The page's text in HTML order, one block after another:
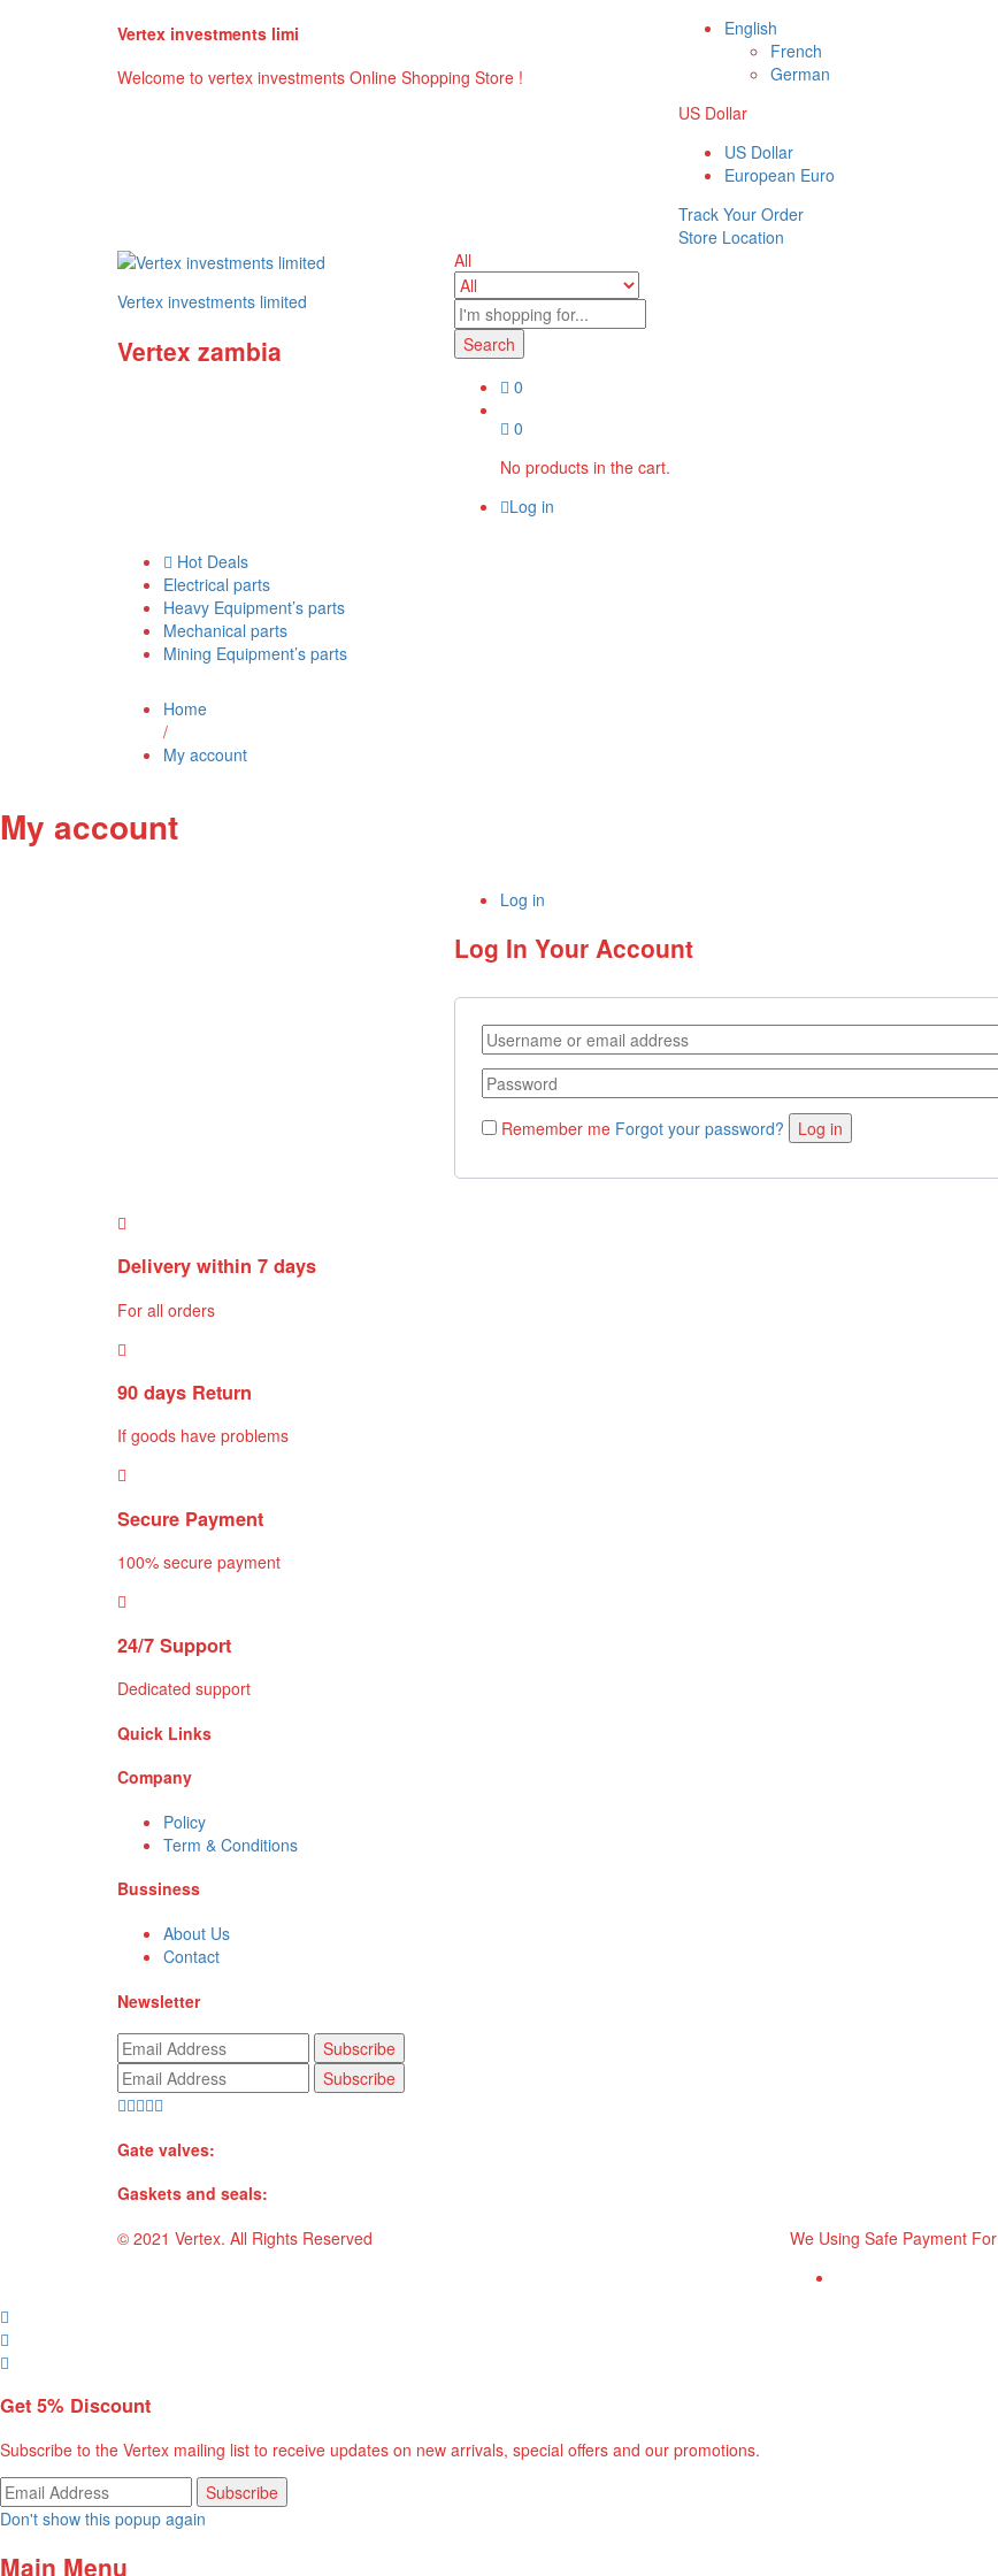
Vertex investments limi
Welcome to vertex investments Online Shopping Store !
English
French
German
US Dollar
US Dollar
European Euro
Track Your Order
Store Location
Vertex investments limited
Vertex zambia
All
Search
0
0
No products in the cart.
Log in
Hot Deals
Electrical parts
Heavy Equipment’s parts
Mechanical parts
Mining Equipment’s parts
Home
/
My account
My account
Log in
Log In Your Account
Remember me Forgot your password? Log in
Delivery within 7 days
For all orders
90 days Return
If goods have problems
Secure Payment
100% secure payment
24/7 Support
Dedicated support
Quick Links
Company
Policy
Term & Conditions
Bussiness
About Us
Contact
Newsletter
Gate valves:
Gaskets and seals:
© 2021 Vertex. All Rights Reserved
We Using Safe Payment For
Get 5% Discount
Subscribe to the Vertex mailing list to receive updates on new arrivals, special offers and our promotions.
Don't show this popup again
Main Menu